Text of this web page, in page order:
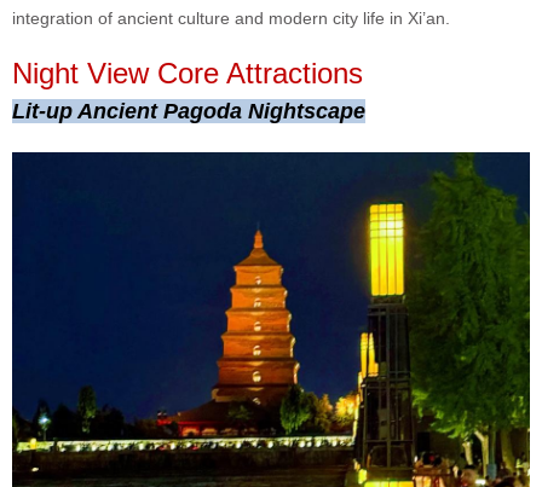
integration of ancient culture and modern city life in Xi’an.
Night View Core Attractions
Lit-up Ancient Pagoda Nightscape